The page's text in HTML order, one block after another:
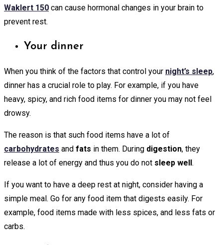
Waklert 150 can cause hormonal changes in your brain to
prevent rest.
Your dinner
When you think of the factors that control your night’s sleep,
dinner has a crucial role to play. For example, if you have
heavy, spicy, and rich food items for dinner you may not feel
drowsy.
The reason is that such food items have a lot of
carbohydrates and fats in them. During digestion, they
release a lot of energy and thus you do not sleep well .
If you want to have a deep rest at night, consider having a
simple meal. Go for any food item that digests easily. For
example, food items made with less spices, and less fats or
carbs.